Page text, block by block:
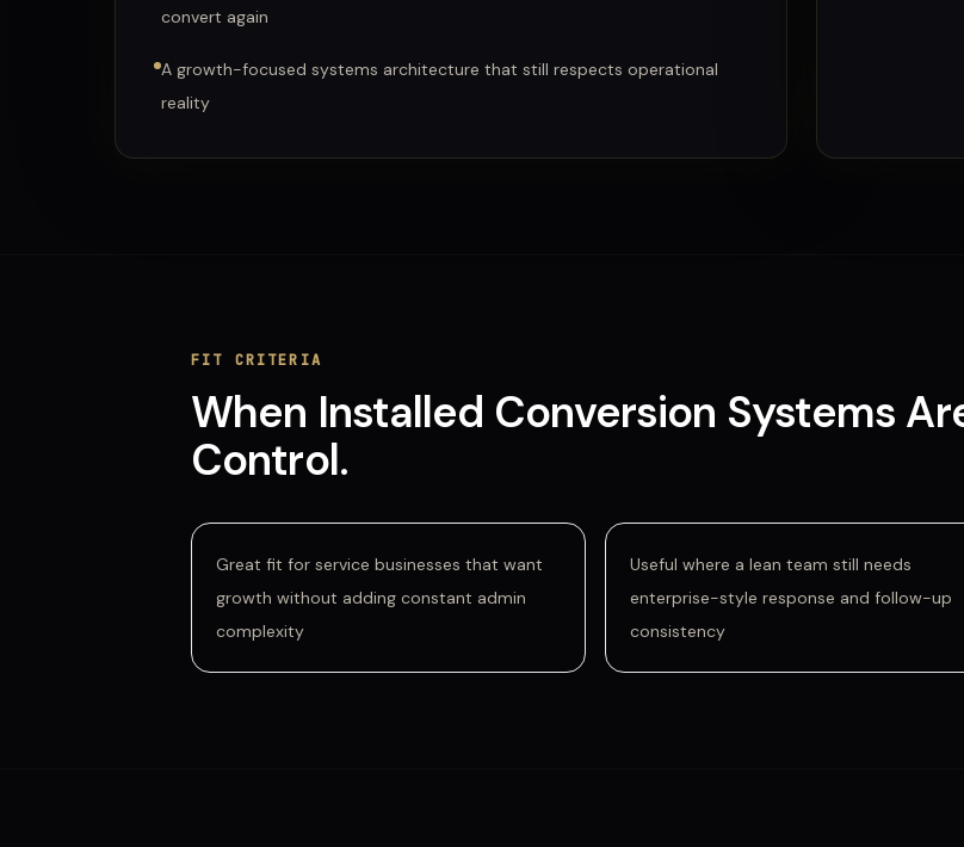
convert again
A growth-focused systems architecture that still respects operational
reality
FIT CRITERIA
When Installed Conversion Systems
Control.
Great fit for service businesses that want
growth without adding constant admin
complexity
Useful where a lean team still needs
enterprise-style response and follow-up
consistency